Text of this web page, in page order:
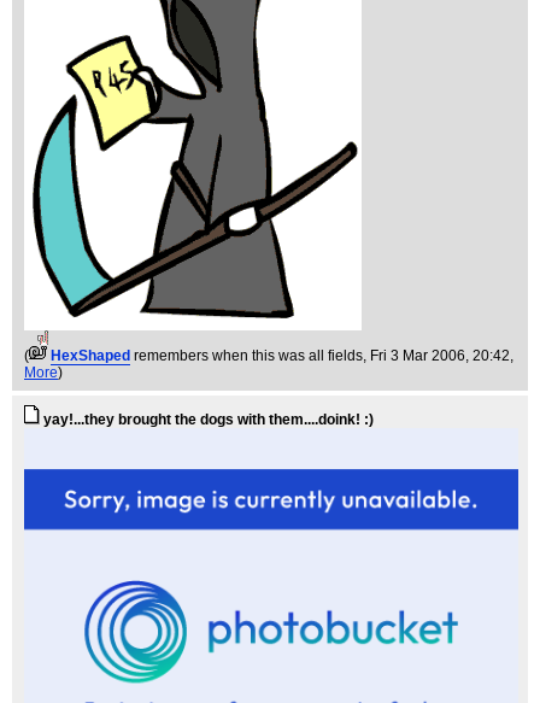
( HexShaped remembers when this was all fields, Fri 3 Mar 2006, 20:42,
More)
yay!...they brought the dogs with them....doink! :)